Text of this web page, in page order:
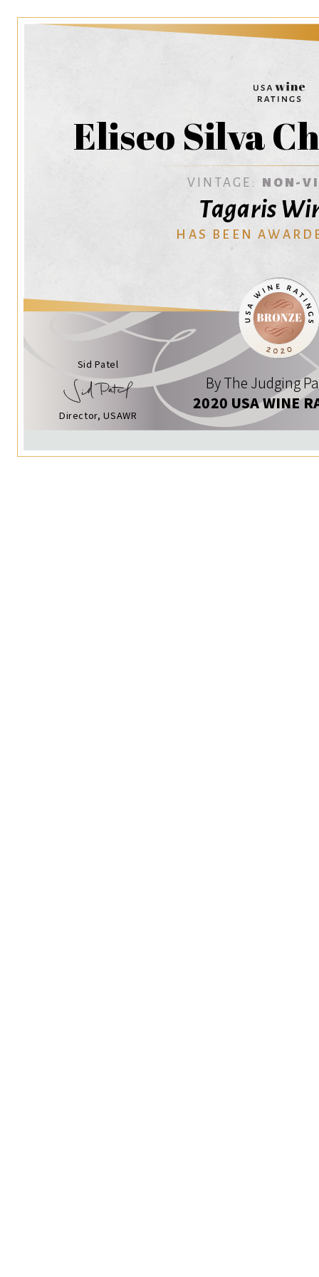
Eliseo Silva
VINTAGE: NON-
Tagaris
HAS BEEN
Sid Patel
Director, USAWR
By The Judging
2020 USA WINE